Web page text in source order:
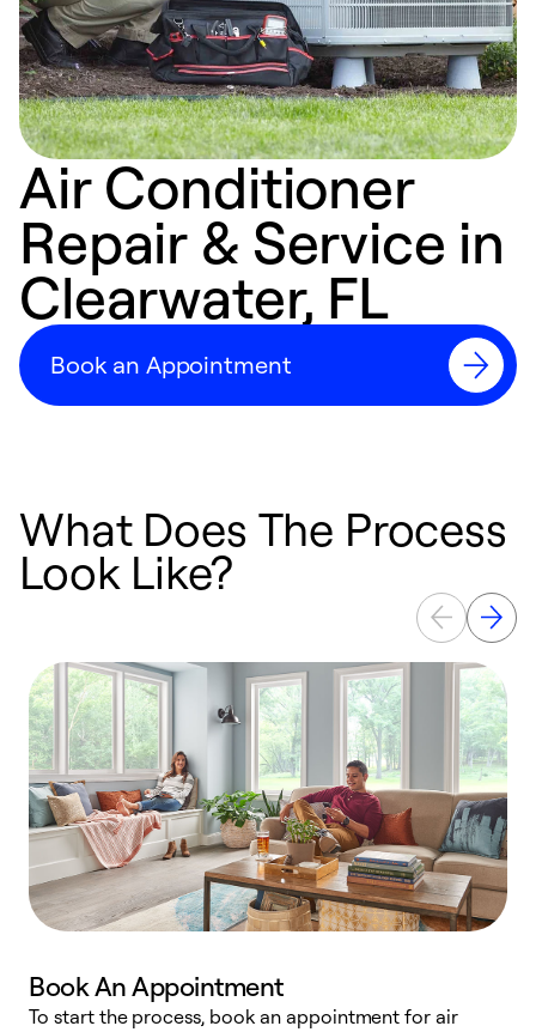
Air Conditioner
Repair & Service in
Clearwater, FL
Book an Appointment
What Does The Process
Look Like?
Book An Appointment
To start the process, book an appointment for air